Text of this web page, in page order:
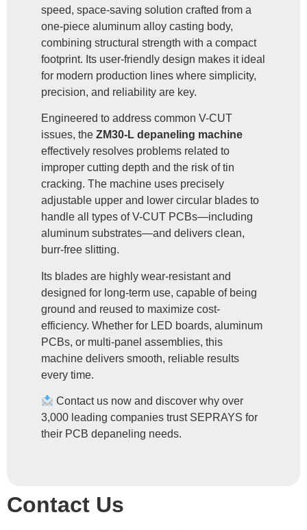
speed, space-saving solution crafted from a
one-piece aluminum alloy casting body,
combining structural strength with a compact
footprint. Its user-friendly design makes it ideal
for modern production lines where simplicity,
precision, and reliability are key.
Engineered to address common V-CUT
issues, the ZM30-L depaneling machine
effectively resolves problems related to
improper cutting depth and the risk of tin
cracking. The machine uses precisely
adjustable upper and lower circular blades to
handle all types of V-CUT PCBs—including
aluminum substrates—and delivers clean,
burr-free slitting.
Its blades are highly wear-resistant and
designed for long-term use, capable of being
ground and reused to maximize cost-
efficiency. Whether for LED boards, aluminum
PCBs, or multi-panel assemblies, this
machine delivers smooth, reliable results
every time.
Contact us now and discover why over
3,000 leading companies trust SEPRAYS for
their PCB depaneling needs.
Contact Us